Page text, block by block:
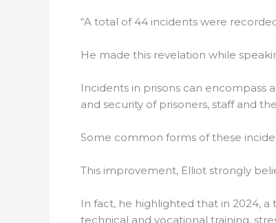
“A total of 44 incidents were
He made this revelation while
Incidents in prisons can encompass
and security of prisoners, staff and
Some common forms of these
This improvement, Elliot strongly
In fact, he highlighted that in 2024,
technical and vocational training,